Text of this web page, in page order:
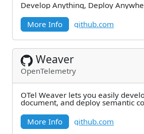
Develop Anything, Deploy
More Info
github.com
Weaver
OpenTelemetry
OTel Weaver lets you easily
document, and deploy semantic
More Info
github.com